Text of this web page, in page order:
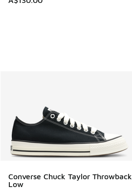
Converse Chuck Taylor Throwback
Low